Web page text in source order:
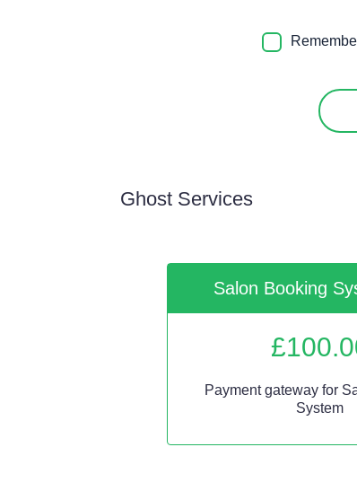
Ghost Services
Salon Booking
£
Payment gateway for
System